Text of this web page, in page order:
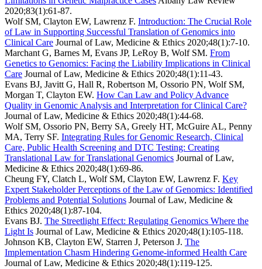
2020;83(1):61-87.
Wolf SM, Clayton EW, Lawrenz F. Introduction: The Crucial Role
of Law in Supporting Successful Translation of Genomics into
Clinical Care Journal of Law, Medicine & Ethics 2020;48(1):7-10.
Marchant G, Barnes M, Evans JP, LeRoy B, Wolf SM. From
Genetics to Genomics: Facing the Liability Implications in Clinical
Care Journal of Law, Medicine & Ethics 2020;48(1):11-43.
Evans BJ, Javitt G, Hall R, Robertson M, Ossorio PN, Wolf SM,
Morgan T, Clayton EW. How Can Law and Policy Advance
Quality in Genomic Analysis and Interpretation for Clinical Care?
Journal of Law, Medicine & Ethics 2020;48(1):44-68.
Wolf SM, Ossorio PN, Berry SA, Greely HT, McGuire AL, Penny
MA, Terry SF. Integrating Rules for Genomic Research, Clinical
Care, Public Health Screening and DTC Testing: Creating
Translational Law for Translational Genomics Journal of Law,
Medicine & Ethics 2020;48(1):69-86.
Cheung FY, Clatch L, Wolf SM, Clayton EW, Lawrenz F. Key
Expert Stakeholder Perceptions of the Law of Genomics: Identified
Problems and Potential Solutions Journal of Law, Medicine &
Ethics 2020;48(1):87-104.
Evans BJ. The Streetlight Effect: Regulating Genomics Where the
Light Is Journal of Law, Medicine & Ethics 2020;48(1):105-118.
Johnson KB, Clayton EW, Starren J, Peterson J. The
Implementation Chasm Hindering Genome-informed Health Care
Journal of Law, Medicine & Ethics 2020;48(1):119-125.